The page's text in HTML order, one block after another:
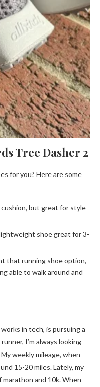
Tree Dasher 2
for you? Here are some
cushion, but great for style
shoe great for 3-
that running shoe option,
able to walk around and
in tech, is pursuing a
I’m always looking
weekly mileage, when
15-20 miles. Lately, my
and 10k. When